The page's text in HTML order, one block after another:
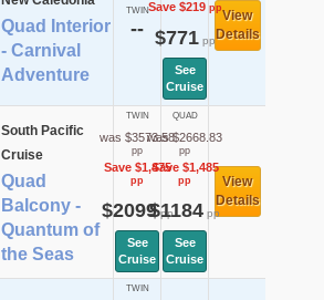
Quad Interior
- Carnival
Adventure
TWIN
--
Save $219pp
$771pp
See
Cruise
View
Details
South Pacific
Cruise
Quad
Balcony -
Quantum of
the Seas
TWIN
was $3573.58
pp
Save $1,475
pp
$2099pp
See
Cruise
QUAD
was $2668.83
pp
Save $1,485
pp
$1184 pp
See
Cruise
View
Details
TWIN